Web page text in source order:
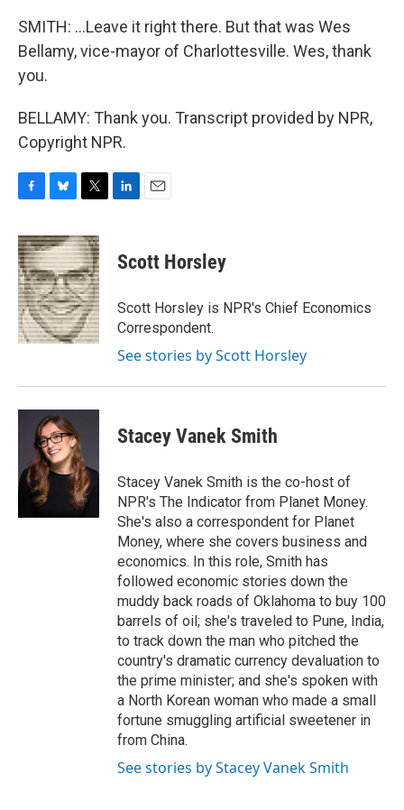
SMITH: ...Leave it right there. But that was Wes
Bellamy, vice-mayor of Charlottesville. Wes, thank
you.
BELLAMY: Thank you. Transcript provided by NPR,
Copyright NPR.
c
e
b
o
o
k
u
e
s
k
y
i
t
t
e
r
k
e
n
i
l
Scott Horsley
Scott Horsley is NPR's Chief Economics
Correspondent.
See stories by Scott Horsley
Stacey Vanek Smith
Stacey Vanek Smith is the co-host of
NPR's The Indicator from Planet Money.
She's also a correspondent for Planet
Money, where she covers business and
economics. In this role, Smith has
followed economic stories down the
muddy back roads of Oklahoma to buy 100
barrels of oil; she's traveled to Pune, India,
to track down the man who pitched the
country's dramatic currency devaluation to
the prime minister; and she's spoken with
a North Korean woman who made a small
fortune smuggling artificial sweetener in
from China.
See stories by Stacey Vanek Smith